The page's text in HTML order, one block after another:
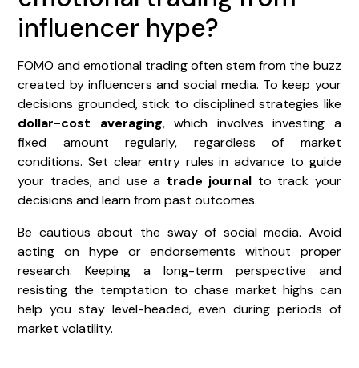
influencer hype?
FOMO and emotional trading often stem from the buzz
created by influencers and social media. To keep your
decisions grounded, stick to disciplined strategies like
dollar-cost averaging, which involves investing a
fixed amount regularly, regardless of market
conditions. Set clear entry rules in advance to guide
your trades, and use a trade journal to track your
decisions and learn from past outcomes.
Be cautious about the sway of social media. Avoid
acting on hype or endorsements without proper
research. Keeping a long-term perspective and
resisting the temptation to chase market highs can
help you stay level-headed, even during periods of
market volatility.